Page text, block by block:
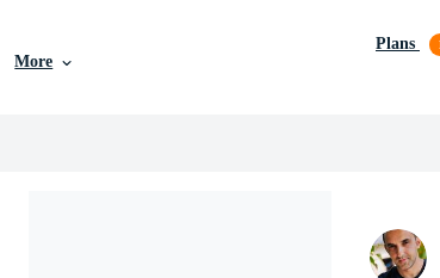
More
Plans